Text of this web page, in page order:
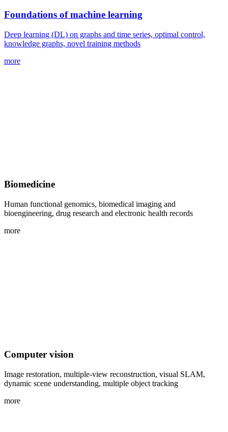
Foundations of machine learning
Deep learning (DL) on graphs and time series, optimal control,
knowledge graphs, novel training methods
more
Biomedicine
Human functional genomics, biomedical imaging and
bioengineering, drug research and electronic health records
more
Computer vision
Image restoration, multiple-view reconstruction, visual SLAM,
dynamic scene understanding, multiple object tracking
more